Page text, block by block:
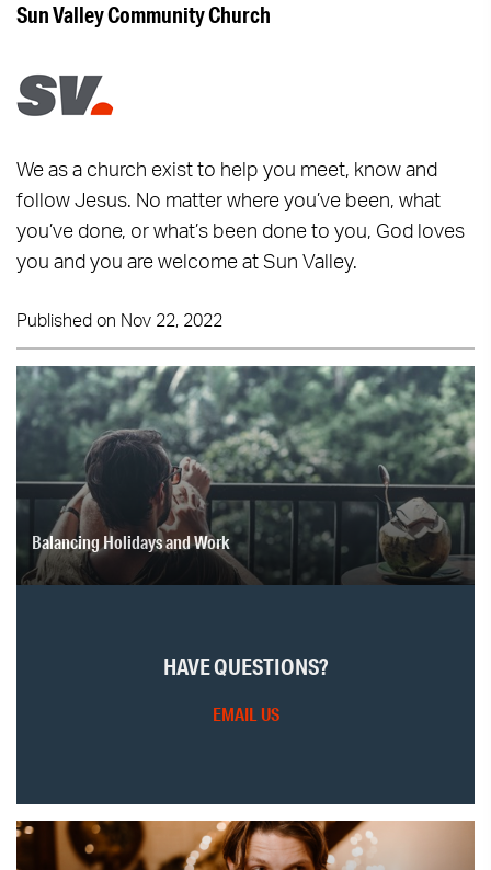
Sun Valley Community Church
We as a church exist to help you meet, know and
follow Jesus. No matter where you’ve been, what
you’ve done, or what’s been done to you, God loves
you and you are welcome at Sun Valley.
Published on Nov 22, 2022
Balancing Holidays and Work
HAVE QUESTIONS?
EMAIL US